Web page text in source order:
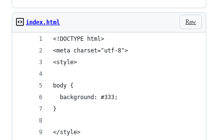
Raw
index.html
<!DOCTYPE html>
<meta charset="utf-8">
<style>
body {
  background: #333;
}
</style>